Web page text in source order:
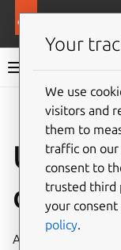
An
Your
We use
visitors and
them to
traffic on our
consent to
trusted third
your consent
policy.